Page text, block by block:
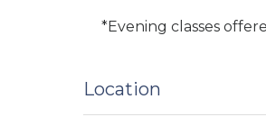
*Evening classes
Location